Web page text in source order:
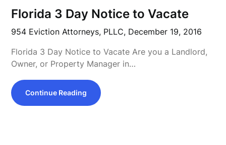
Florida 3 Day Notice to Vacate
954 Eviction Attorneys, PLLC, December 19, 2016
Florida 3 Day Notice to Vacate Are you a Landlord,
Owner, or Property Manager in…
Continue Reading